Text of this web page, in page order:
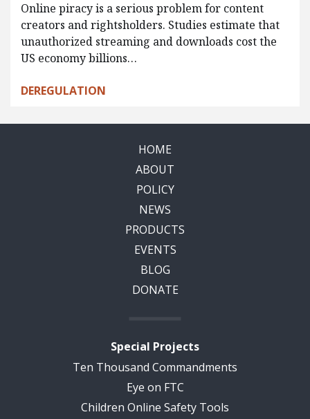
Online piracy is a serious problem for content
creators and rightsholders. Studies estimate that
unauthorized streaming and downloads cost the
US economy billions…
DEREGULATION
HOME
ABOUT
POLICY
NEWS
PRODUCTS
EVENTS
BLOG
DONATE
Special Projects
Ten Thousand Commandments
Eye on FTC
Children Online Safety Tools